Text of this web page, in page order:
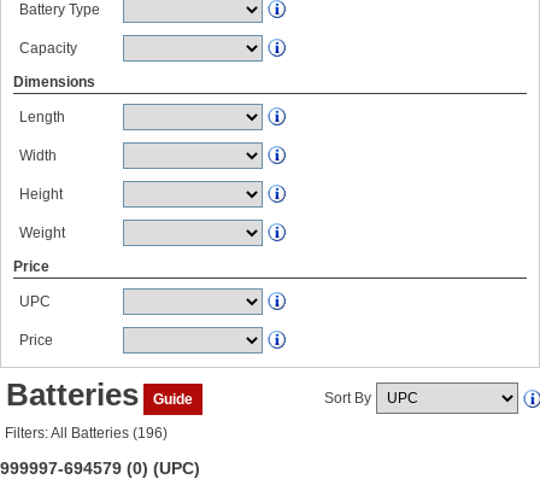
Battery Type
Capacity
Dimensions
Length
Width
Height
Weight
Price
UPC
Price
Batteries Guide Sort By
Filters: All Batteries (196)
999997-694579 (0) (UPC)